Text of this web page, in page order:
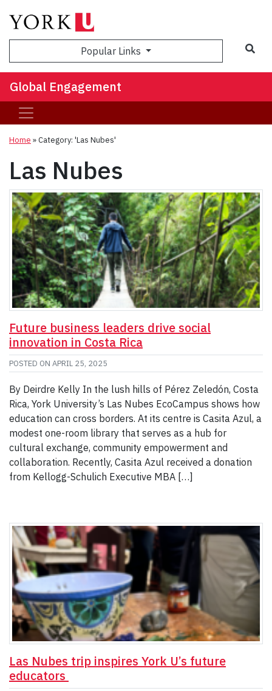
Popular Links
Global Engagement
Home »Category: 'Las Nubes'
Las Nubes
Future business leaders drive social
innovation in Costa Rica
POSTED ON APRIL 25, 2025
By Deirdre Kelly In the lush hills of Pérez Zeledón, Costa
Rica, York University’s Las Nubes EcoCampus shows how
education can cross borders. At its centre is Casita Azul, a
modest one-room library that serves as a hub for
cultural exchange, community empowerment and
collaboration. Recently, Casita Azul received a donation
from Kellogg-Schulich Executive MBA […]
Las Nubes trip inspires York U’s future
educators